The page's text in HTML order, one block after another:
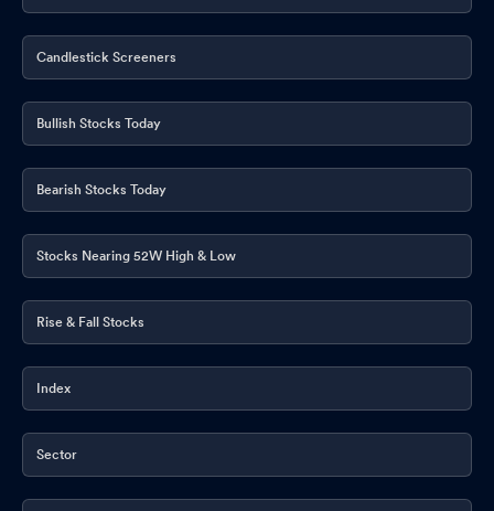
Candlestick Screeners
Bullish Stocks Today
Bearish Stocks Today
Stocks Nearing 52W High & Low
Rise & Fall Stocks
Index
Sector